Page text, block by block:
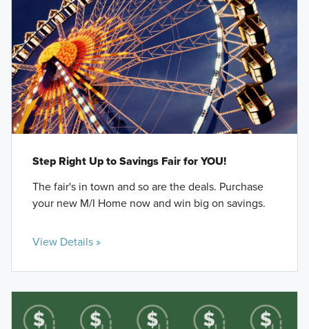
Step Right Up to Savings Fair for YOU!
The fair's in town and so are the deals. Purchase
your new M/I Home now and win big on savings.
View Details »